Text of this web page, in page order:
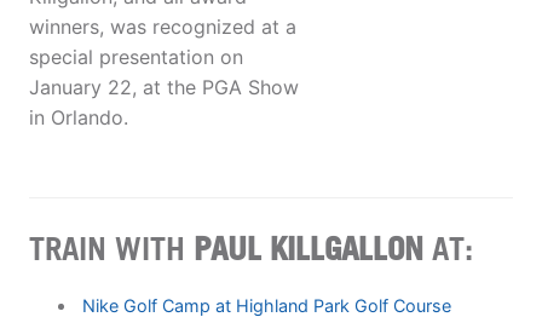
winners, was recognized at a
special presentation on
January 22, at the PGA Show
in Orlando.
TRAIN WITH PAUL KILLGALLON AT:
Nike Golf Camp at Highland Park Golf Course